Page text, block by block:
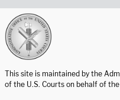
This site is maintained by the
of the U.S. Courts on behalf of the